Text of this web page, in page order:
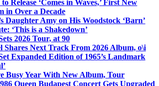
Release ‘Comes in Waves,’ First New
in Over a Decade
Daughter Amy on His Woodstock ‘Barn’
‘This is a Shakedown’
2026 Tour, at 90
Shares Next Track From 2026 Album, o\i
Expanded Edition of 1965’s Landmark
Busy Year With New Album, Tour
Queen Budapest Concert Gets Upgraded